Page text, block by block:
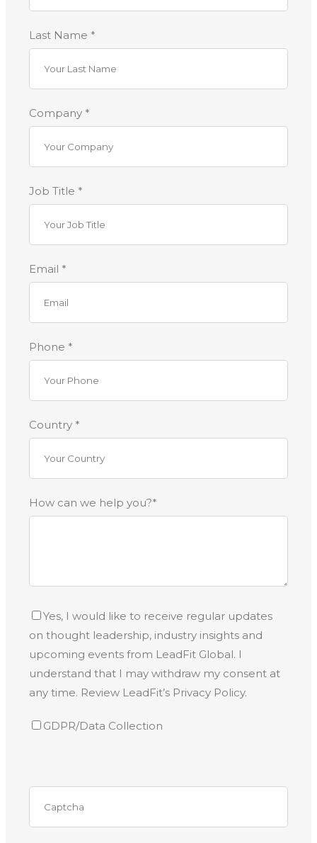
Last Name *
Company *
Job Title *
Email *
Phone *
Country *
How can we help you?*
Yes, I would like to receive regular updates
on thought leadership, industry insights and
upcoming events from LeadFit Global. I
understand that I may withdraw my consent at
any time. Review LeadFit’s Privacy Policy.
GDPR/Data Collection